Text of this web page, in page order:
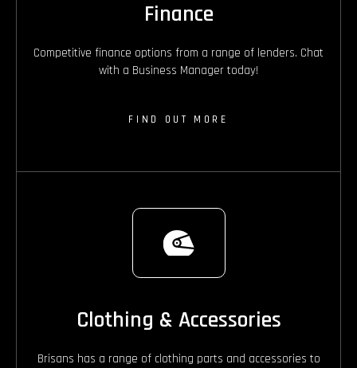
Finance
Competitive finance options from a range of lenders. Chat
with a Business Manager today!
FIND OUT MORE
Clothing & Accessories
Brisans has a range of clothing parts and accessories to